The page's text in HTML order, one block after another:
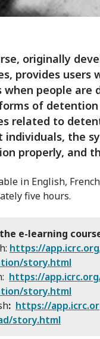
originally
provides users
when people
of
related to
individuals, the
properly, and
in English,
five hours.
e-learning
https://
story.html
https://
story.html
: https://
story.html